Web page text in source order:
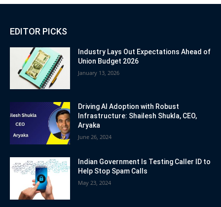
EDITOR PICKS
Industry Lays Out Expectations Ahead of
Union Budget 2026
January 13, 2026
Driving AI Adoption with Robust
Infrastructure: Shailesh Shukla, CEO,
Aryaka
June 26, 2024
Indian Government Is Testing Caller ID to
Help Stop Spam Calls
May 23, 2024